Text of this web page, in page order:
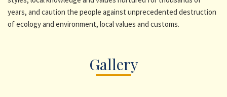
years, and caution the people against unprecedented destruction
of ecology and environment, local values and customs.
Gallery